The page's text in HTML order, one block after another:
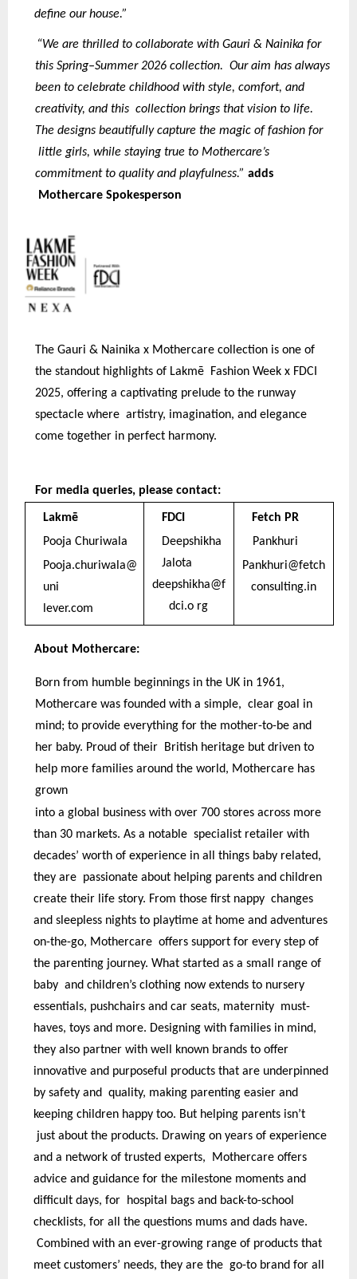
define our house.”
“We are thrilled to collaborate with Gauri & Nainika for
this Spring–Summer 2026 collection. Our aim has always
been to celebrate childhood with style, comfort, and
creativity, and this collection brings that vision to life.
The designs beautifully capture the magic of fashion for
little girls, while staying true to Mothercare’s
commitment to quality and playfulness.” adds
Mothercare Spokesperson
The Gauri & Nainika x Mothercare collection is one of
the standout highlights of Lakmē Fashion Week x FDCI
2025, offering a captivating prelude to the runway
spectacle where artistry, imagination, and elegance
come together in perfect harmony.
For media queries, please contact:
Lakmē
Pooja Churiwala
Pooja.churiwala@
uni
lever.com
FDCI
Deepshikha
Jalota
deepshikha@f
dci.o rg
Fetch PR
Pankhuri
Pankhuri@fetch
consulting.in
About Mothercare:
Born from humble beginnings in the UK in 1961,
Mothercare was founded with a simple, clear goal in
mind; to provide everything for the mother-to-be and
her baby. Proud of their British heritage but driven to
help more families around the world, Mothercare has
grown
into a global business with over 700 stores across more
than 30 markets. As a notable specialist retailer with
decades’ worth of experience in all things baby related,
they are passionate about helping parents and children
create their life story. From those first nappy changes
and sleepless nights to playtime at home and adventures
on-the-go, Mothercare offers support for every step of
the parenting journey. What started as a small range of
baby and children’s clothing now extends to nursery
essentials, pushchairs and car seats, maternity must-
haves, toys and more. Designing with families in mind,
they also partner with well known brands to offer
innovative and purposeful products that are underpinned
by safety and quality, making parenting easier and
keeping children happy too. But helping parents isn’t
just about the products. Drawing on years of experience
and a network of trusted experts, Mothercare offers
advice and guidance for the milestone moments and
difficult days, for hospital bags and back-to-school
checklists, for all the questions mums and dads have.
Combined with an ever-growing range of products that
meet customers’ needs, they are the go-to brand for all